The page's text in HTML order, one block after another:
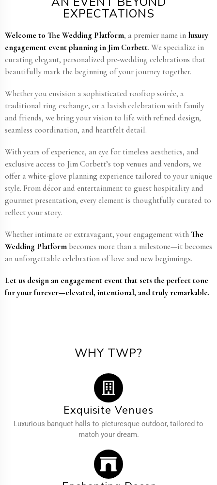
EXPECTATIONS
Welcome to The Wedding Platform, a premier name in luxury
engagement event planning in Jim Corbett​. We specialize in
curating elegant, personalized pre-wedding celebrations that
beautifully mark the beginning of your journey together.
Whether you envision a sophisticated rooftop soirée, a
traditional ring exchange, or a lavish celebration with family
and friends, we bring your vision to life with refined design,
seamless coordination, and heartfelt detail.
With years of experience, an eye for timeless aesthetics, and
exclusive access to Jim Corbett​’s top venues and vendors, we
offer a white-glove planning experience tailored to your unique
style. From décor and entertainment to guest hospitality and
gourmet presentation, every element is thoughtfully curated to
reflect your story.
Whether intimate or extravagant, your engagement withThe
Wedding Platform becomes more than a milestone—it becomes
an unforgettable celebration of love and new beginnings.
Let us design an engagement event that sets the perfect tone
for your forever—elevated, intentional, and truly remarkable.
WHY TWP?
Exquisite Venues
Luxurious banquet halls to picturesque outdoor, tailored to
match your dream.